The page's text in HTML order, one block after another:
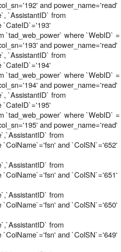
and power_name='read'
`AssistantID` from
`CateID`='193'
`tad_web_power` where `WebID` =
and power_name='read'
`AssistantID` from
`CateID`='194'
`tad_web_power` where `WebID` =
and power_name='read'
`AssistantID` from
`CateID`='195'
`tad_web_power` where `WebID` =
and power_name='read'
from
`ColName`='fsn' and `ColSN`='652'
from
`ColName`='fsn' and `ColSN`='651'
from
`ColName`='fsn' and `ColSN`='650'
from
`ColName`='fsn' and `ColSN`='649'